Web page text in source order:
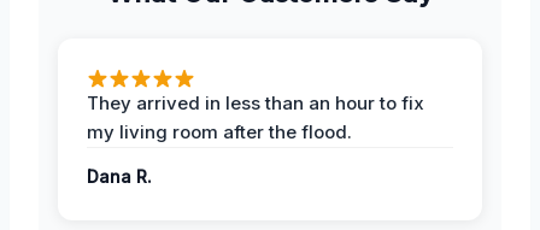
They arrived in less than an hour to fix
my living room after the flood.
Dana R.